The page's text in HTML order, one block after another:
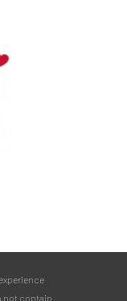
not contain